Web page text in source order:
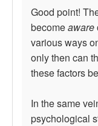
Good point!
becomeaware
various ways
only then can
these factors
In the same
psychological